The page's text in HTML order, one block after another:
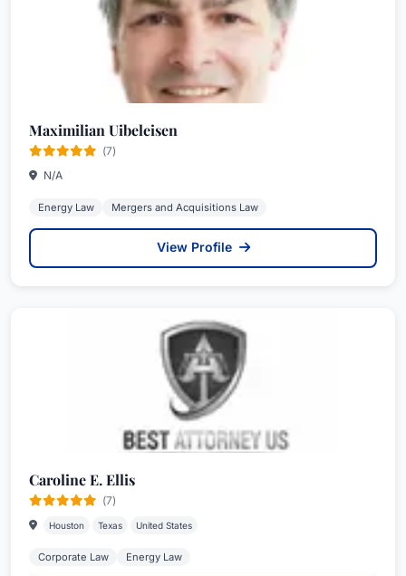
Maximilian Uibeleisen
(7)
N/A
Energy Law Mergers and Acquisitions Law
View Profile
Caroline E. Ellis
(7)
Houston Texas United States
Corporate Law Energy Law